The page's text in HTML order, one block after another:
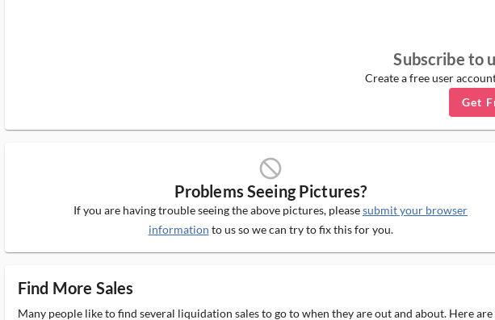
Subscribe to
Create a free user
Get
block_ms
Problems Seeing Pictures?
If you are having trouble seeing the above pictures, pleasesubmit your browser
information to us so we can try to fix this for you.
Find More Sales
Many people like to find several liquidation sales to go to when they are out and about. Here